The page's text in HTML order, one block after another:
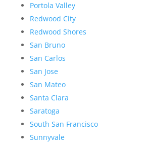
Portola Valley
Redwood City
Redwood Shores
San Bruno
San Carlos
San Jose
San Mateo
Santa Clara
Saratoga
South San Francisco
Sunnyvale